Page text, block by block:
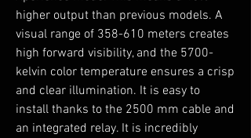
higher output than previous models. A
visual range of 358-610 meters creates
high forward visibility, and the 5700-
kelvin color temperature ensures a crisp
and clear illumination. It is easy to
install thanks to the 2500 mm cable and
an integrated relay. It is incredibly